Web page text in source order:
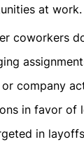
at work.
coworkers
company
in favor of
in